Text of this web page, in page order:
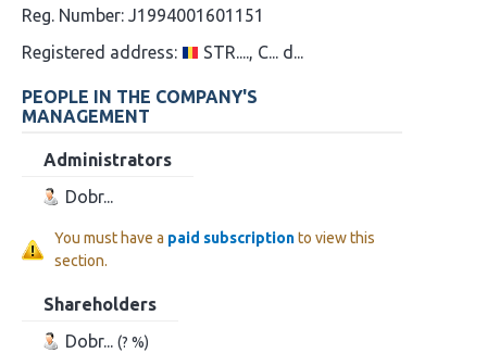
Reg. Number: J1994001601151
Registered address:
STR...., C... d...
PEOPLE IN THE COMPANY'S
MANAGEMENT
Administrators
Dobr...
You must have a paid subscriptionto view this
section.
Shareholders
Dobr... (? %)